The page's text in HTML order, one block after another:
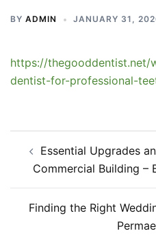
BY ADMIN JANUARY 31,
https://thegooddentist.net/
dentist-for-professional-
navigation
Essential Upgrades
Commercial Building –
Finding the Right